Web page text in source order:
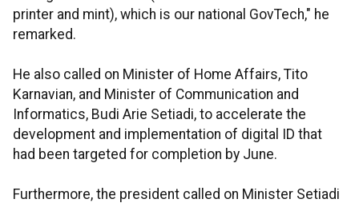
printer and mint), which is our national GovTech," he
remarked.
He also called on Minister of Home Affairs, Tito
Karnavian, and Minister of Communication and
Informatics, Budi Arie Setiadi, to accelerate the
development and implementation of digital ID that
had been targeted for completion by June.
Furthermore, the president called on Minister Setiadi